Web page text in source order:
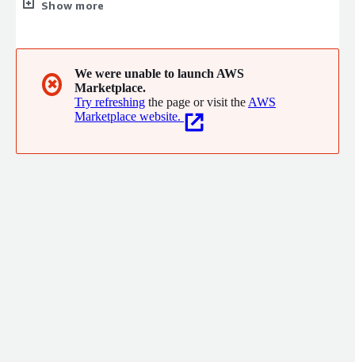
reporting. This enables retailers, brands, and B2B organizations
to fulfil orders profitably while delivering the best customer
experience possible.
Show more
✖
We were unable to launch AWS
Marketplace.
Try refreshing the page or visit the AWS
Marketplace website.